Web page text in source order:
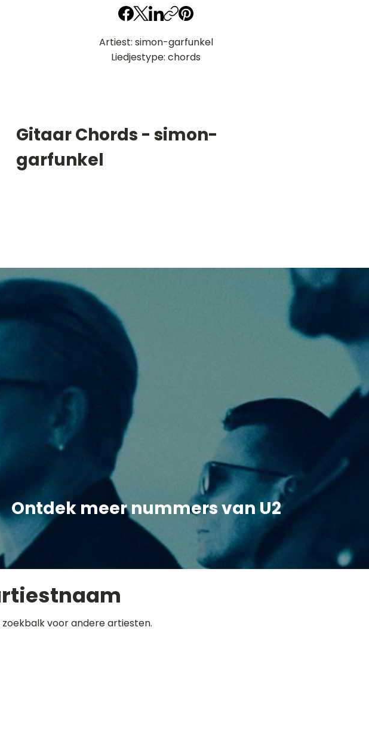
Artiest: simon-garfunkel
Liedjestype: chords
Gitaar Chords - simon-
garfunkel
Ontdek meer nummers van U2
voor andere artiesten.